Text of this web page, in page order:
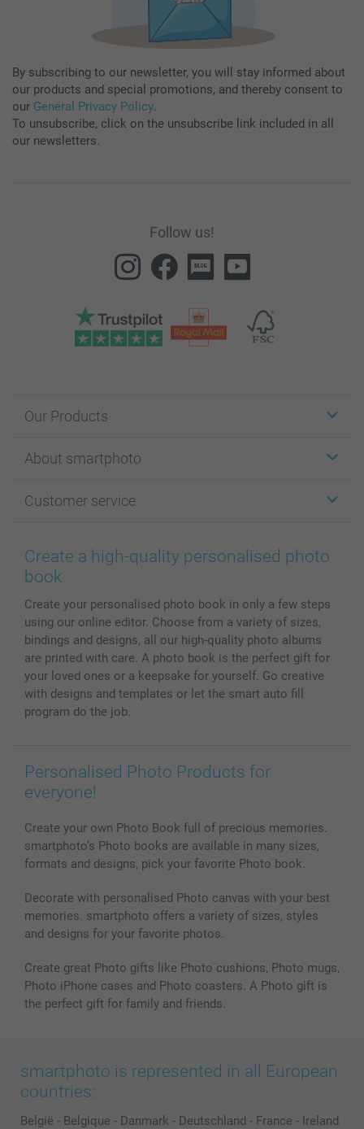
By subscribing to our newsletter, you will stay informed about
our products and special promotions, and thereby consent to
our General Privacy Policy.
To unsubscribe, click on the unsubscribe link included in all
our newsletters.
Follow us!
Our Products
Cards
Photo Books
Prints & Posters
Phone & Tablet Cases
Photo Calendars & Diaries
Photo frames & Accessories
All photo products
About smartphoto
Affiliate program
Cookie Policy
Sitemap
Investor Relations
Customer service
100% satisfaction guaranteed
smartbonus
My order status
Create a high-quality personalised photo
book
Create your personalised photo book in only a few steps
using our online editor. Choose from a variety of sizes,
bindings and designs, all our high-quality photo albums
are printed with care. A photo book is the perfect gift for
your loved ones or a keepsake for yourself. Go creative
with designs and templates or let the smart auto fill
program do the job.
Personalised Photo Products for
everyone!
Create your own Photo Book full of precious memories.
smartphoto’s Photo books are available in many sizes,
formats and designs, pick your favorite Photo book.
Decorate with personalised Photo canvas with your best
memories. smartphoto offers a variety of sizes, styles
and designs for your favorite photos.
Create great Photo gifts like Photo cushions, Photo mugs,
Photo iPhone cases and Photo coasters. A Photo gift is
the perfect gift for family and friends.
smartphoto is represented in all European
countries:
België - Belgique - Danmark - Deutschland - France - Ireland